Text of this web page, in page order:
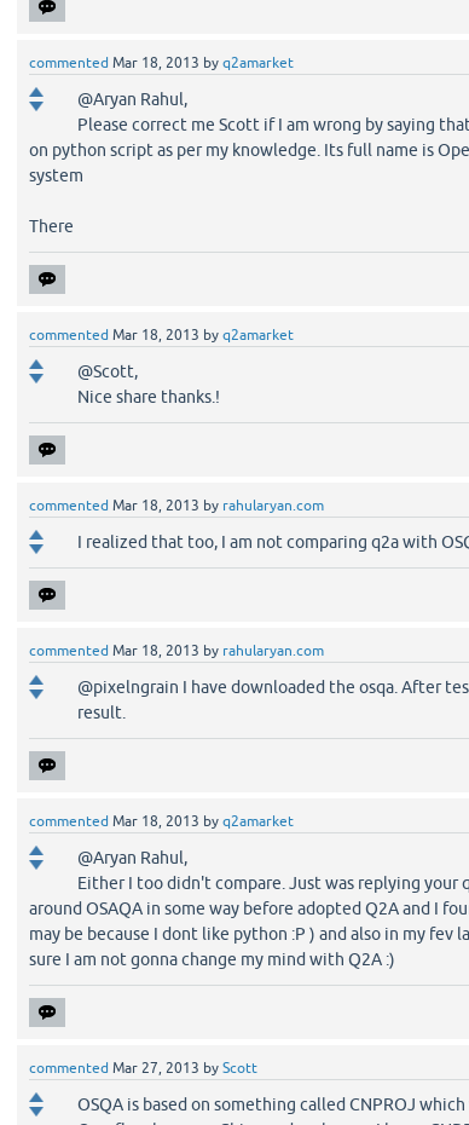
commented Mar 18, 2013 byq2amarket
@Aryan Rahul,
Please correct me Scott if I am wrong by saying
on python script as per my knowledge. Its full name is
system
There
commented Mar 18, 2013 byq2amarket
@Scott,
Nice share thanks.!
commented Mar 18, 2013 by rahularyan.com
I realized that too, I am not comparing q2a with
commented Mar 18, 2013 by rahularyan.com
@pixelngrain I have downloaded the osqa. After
result.
commented Mar 18, 2013 byq2amarket
@Aryan Rahul,
Either I too didn't compare. Just was replying your
around OSAQA in some way before adopted Q2A and I
may be because I dont like python :P ) and also in my fev
sure I am not gonna change my mind with Q2A :)
commented Mar 27, 2013 byScott
OSQA is based on something called CNPROJ